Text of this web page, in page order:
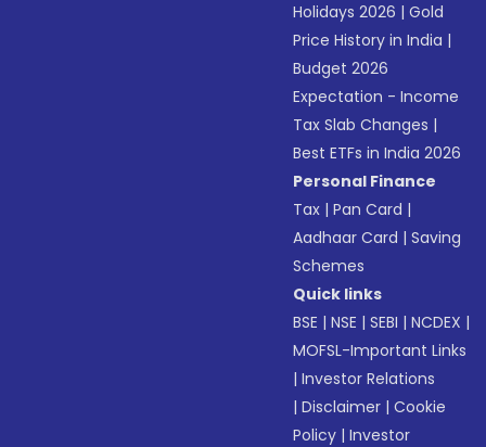
Holidays 2026 |Gold
Price History in India |
Budget 2026
Expectation - Income
Tax Slab Changes |
Best ETFs in India 2026
Personal Finance
Tax |Pan Card |
Aadhaar Card |Saving
Schemes
Quick links
BSE |NSE |SEBI |NCDEX |
MOFSL-Important Links
|Investor Relations
|Disclaimer |Cookie
Policy |Investor